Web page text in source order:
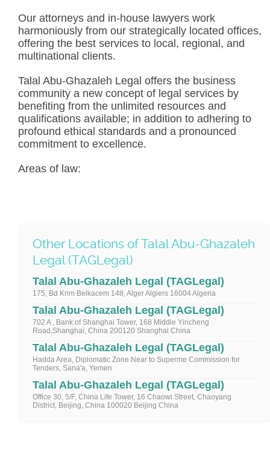
Our attorneys and in-house lawyers work
harmoniously from our strategically located offices,
offering the best services to local, regional, and
multinational clients.
Talal Abu-Ghazaleh Legal offers the business
community a new concept of legal services by
benefiting from the unlimited resources and
qualifications available; in addition to adhering to
profound ethical standards and a pronounced
commitment to excellence.
Areas of law:
Other Locations of Talal Abu-Ghazaleh
Legal (TAGLegal)
Talal Abu-Ghazaleh Legal (TAGLegal)
175, Bd Krim Belkacem 148, Alger Algiers 16004 Algeria
Talal Abu-Ghazaleh Legal (TAGLegal)
702 A , Bank of Shanghai Tower, 168 Middle Yincheng
Road,Shanghai, China 200120 Shanghai China
Talal Abu-Ghazaleh Legal (TAGLegal)
Hadda Area, Diplomatic Zone Near to Superme Commission for
Tenders, Sana'a, Yemen
Talal Abu-Ghazaleh Legal (TAGLegal)
Office 30, 5/F, China Life Tower, 16 Chaowi Street, Chaoyang
District, Beijing, China 100020 Beijing China